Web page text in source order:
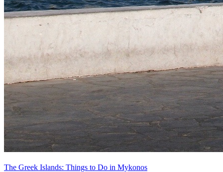
The Greek Islands: Things to Do in Mykonos